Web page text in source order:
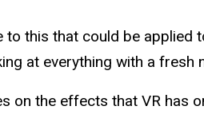
this that could be applied
at everything with a fresh
on the effects that VR has